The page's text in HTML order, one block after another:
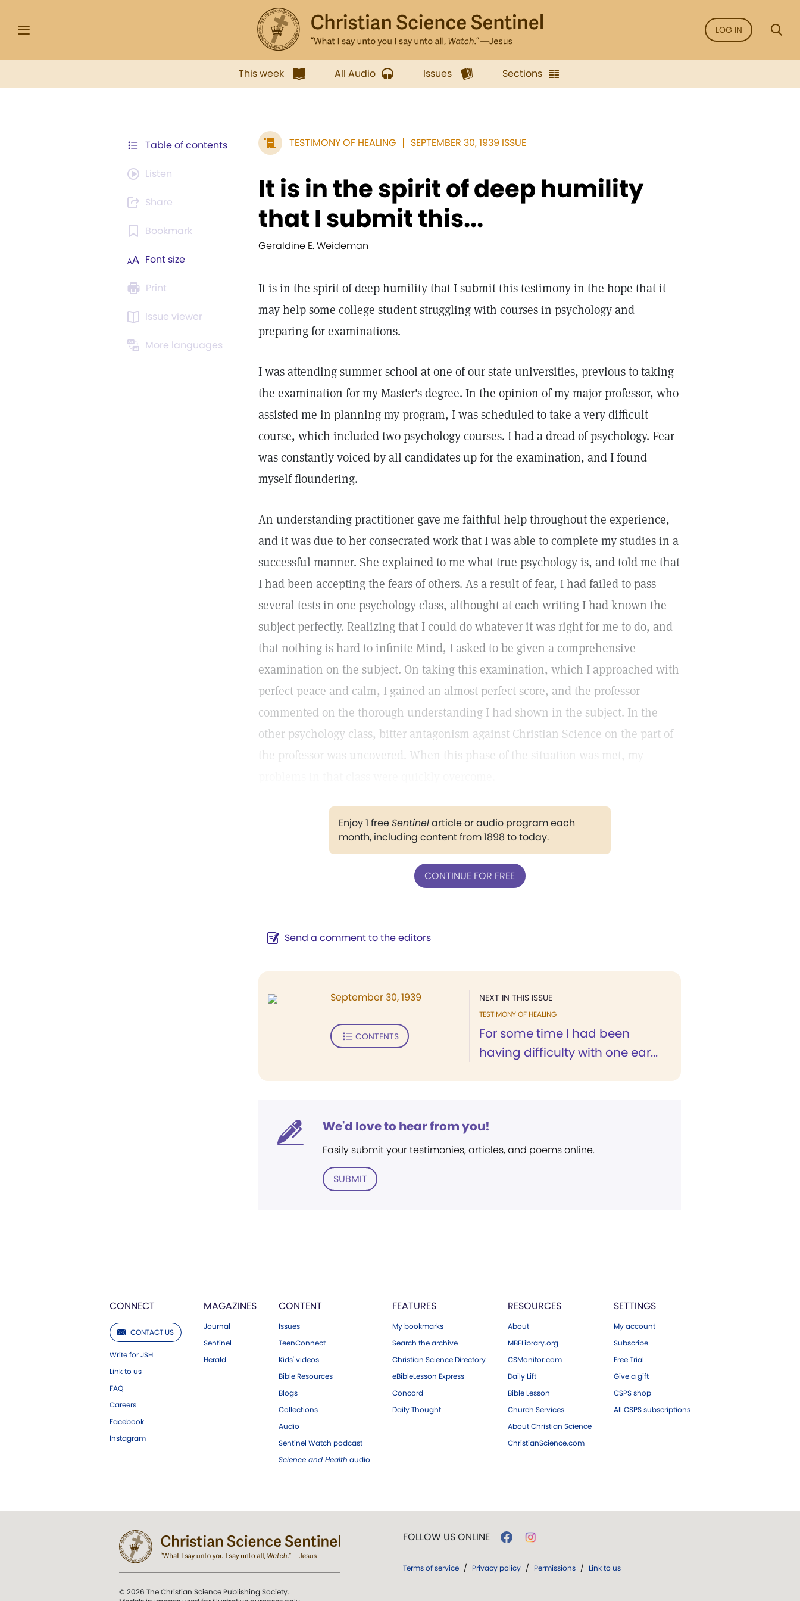
LOG IN
This week All Audio Issues Sections
Table of contents
Listen
Share
Bookmark
Font size
Print
Issue viewer
More languages
TESTIMONY OF HEALING SEPTEMBER 30, 1939 ISSUE
It is in the spirit of deep humility
that I submit this...
Geraldine E. Weideman
It is in the spirit of deep humility that I submit this testimony in the hope that it
may help some college student struggling with courses in psychology and
preparing for examinations.
I was attending summer school at one of our state universities, previous to taking
the examination for my Master's degree. In the opinion of my major professor, who
assisted me in planning my program, I was scheduled to take a very difficult
course, which included two psychology courses. I had a dread of psychology. Fear
was constantly voiced by all candidates up for the examination, and I found
myself floundering.
An understanding practitioner gave me faithful help throughout the experience,
and it was due to her consecrated work that I was able to complete my studies in a
successful manner. She explained to me what true psychology is, and told me that
I had been accepting the fears of others. As a result of fear, I had failed to pass
several tests in one psychology class, althought at each writing I had known the
subject perfectly. Realizing that I could do whatever it was right for me to do, and
that nothing is hard to infinite Mind, I asked to be given a comprehensive
examination on the subject. On taking this examination, which I approached with
perfect peace and calm, I gained an almost perfect score, and the professor
commented on the thorough understanding I had shown in the subject. In the
other psychology class, bitter antagonism against Christian Science on the part of
the professor was uncovered. When this phase of the situation was met, my
Enjoy 1 freeSentinelarticle or audio program each
month, including content from 1898 to today.
CONTINUE FOR FREE
Send a comment to the editors
NEXT IN THIS ISSUE
TESTIMONY OF HEALING
For some time I had been
having difficulty with one ear...
September 30, 1939
CONTENTS
We'd love to hear from you!
Easily submit your testimonies, articles, and poems online.
SUBMIT
CONNECT
CONTACT US
Write for JSH
Link to us
FAQ
Careers
Facebook
Instagram
MAGAZINES
Journal
Sentinel
Herald
CONTENT
Issues
TeenConnect
Kids' videos
Bible Resources
Blogs
Collections
Audio
Sentinel Watch podcast
Science and Health audio
FEATURES
My bookmarks
Search the archive
Christian Science Directory
eBibleLesson Express
Concord
Daily Thought
RESOURCES
About
MBELibrary.org
CSMonitor.com
Daily Lift
Bible Lesson
Church Services
About Christian Science
ChristianScience.com
SETTINGS
My account
Subscribe
Free Trial
Give a gift
CSPS shop
All CSPS subscriptions
© 2026 The Christian Science Publishing Society.
FOLLOW US ONLINE
Terms of service / Privacy policy / Permissions / Link to us